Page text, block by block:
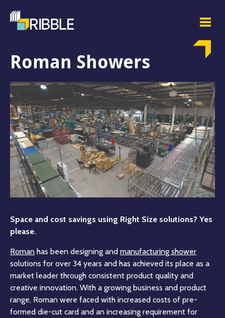
Roman Showers
Space and cost savings using Right Size solutions? Yes
please.
Roman has been designing and manufacturing shower
solutions for over 34 years and has achieved its place as a
market leader through consistent product quality and
creative innovation. With a growing business and product
range, Roman were faced with increased costs of pre-
formed die-cut card and an increasing requirement for